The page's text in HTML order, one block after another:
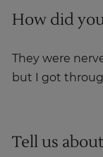
How did
They were
but I got
Tell us